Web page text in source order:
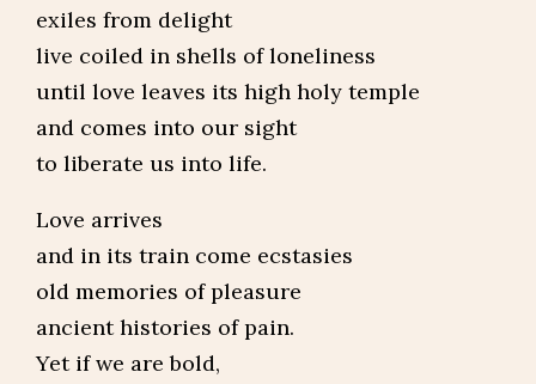
exiles from delight
live coiled in shells of loneliness
until love leaves its high holy temple
and comes into our sight
to liberate us into life.
Love arrives
and in its train come ecstasies
old memories of pleasure
ancient histories of pain.
Yet if we are bold,